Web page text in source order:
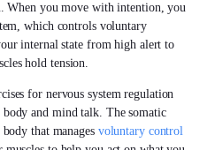
When you move with intention, you
which controls voluntary
internal state from high alert to
hold tension.
for nervous system regulation
and mind talk. The somatic
that manages voluntary control